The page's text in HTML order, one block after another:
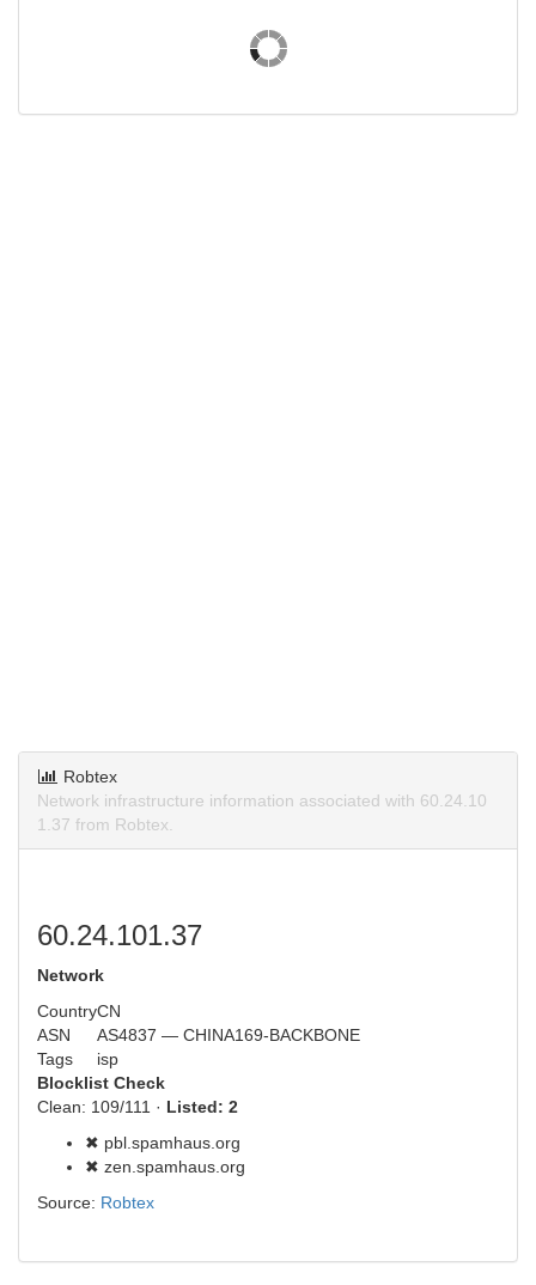
Robtex
Network infrastructure information associated with 60.24.10
1.37 from Robtex.
60.24.101.37
Network
CountryCN
ASN
AS4837 — CHINA169-BACKBONE
Tags
isp
Blocklist Check
Clean: 109/111 · Listed: 2
✖ pbl.spamhaus.org
✖ zen.spamhaus.org
Source: Robtex